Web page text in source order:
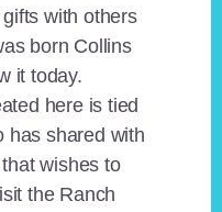
with others
born Collins
it today.
here is tied
has shared with
wishes to
the Ranch